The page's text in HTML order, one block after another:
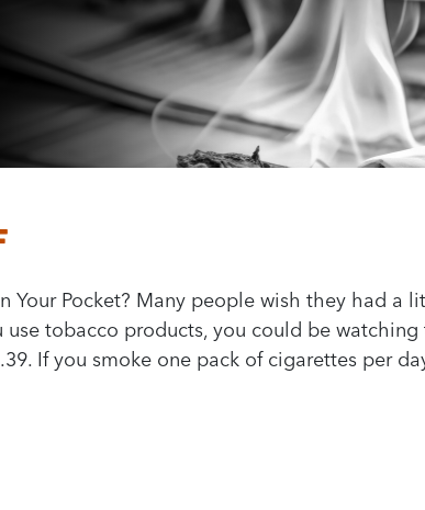
Your Pocket? Many people wish they had a
tobacco products, you could be
If you smoke one pack of cigarettes per